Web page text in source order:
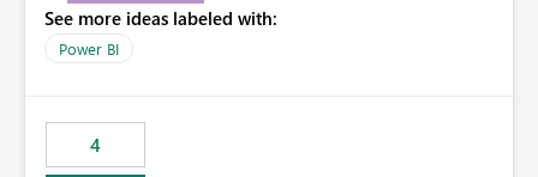
new gridlines, and separators are also included.
See more ideas labeled with:
Power BI
4